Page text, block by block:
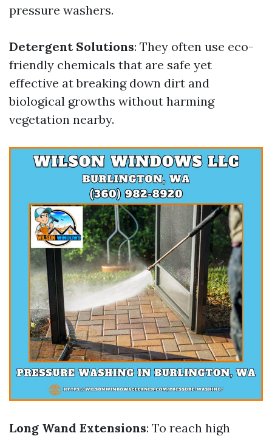
pressure washers.
Detergent Solutions: They often use eco-
friendly chemicals that are safe yet
effective at breaking down dirt and
biological growths without harming
vegetation nearby.
Long Wand Extensions: To reach high